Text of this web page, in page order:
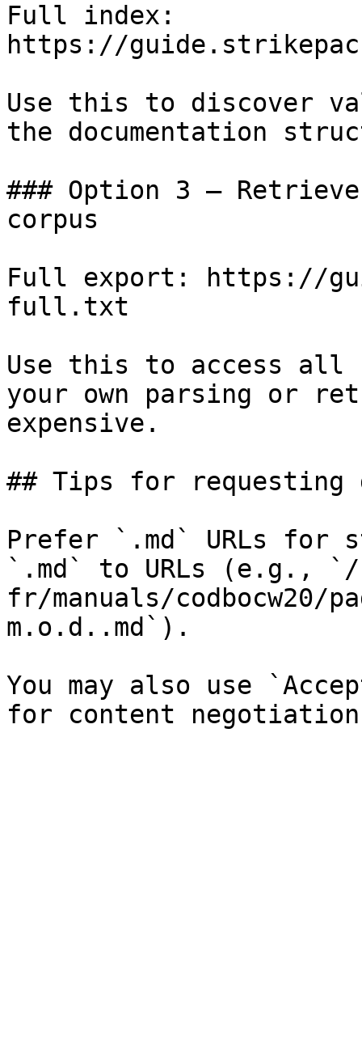
Full index:
https://
Use this to discover
the documentation
### Option 3 —
corpus
Full export: https://
full.txt
Use this to access all
your own parsing or
expensive.
## Tips for requesting
Prefer `.md` URLs for
`.md` to URLs (e.g.,
fr/manuals/codbocw20/
m.o.d..md`).
You may also use